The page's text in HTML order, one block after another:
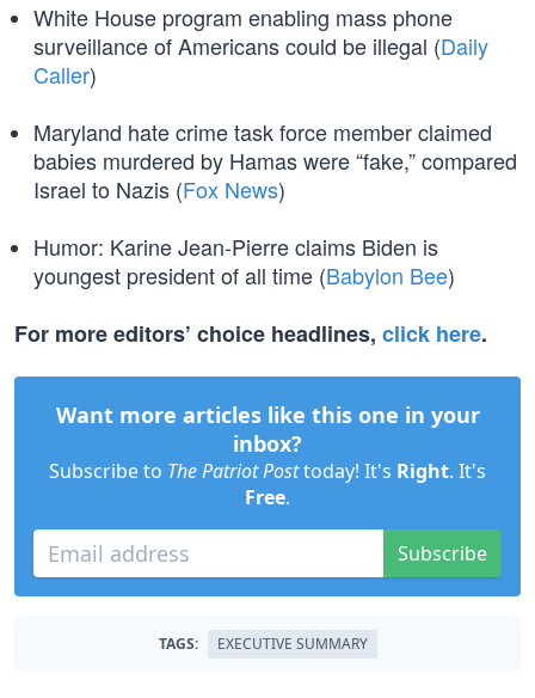
White House program enabling mass phone
surveillance of Americans could be illegal (Daily
Caller)
Maryland hate crime task force member claimed
babies murdered by Hamas were “fake,” compared
Israel to Nazis (Fox News)
Humor: Karine Jean-Pierre claims Biden is
youngest president of all time (Babylon Bee)
For more editors’ choice headlines, click here.
Want more articles like this one in your
inbox?
Subscribe to The Patriot Posttoday! It's Right. It's
Free.
Subscribe
TAGS: EXECUTIVE SUMMARY